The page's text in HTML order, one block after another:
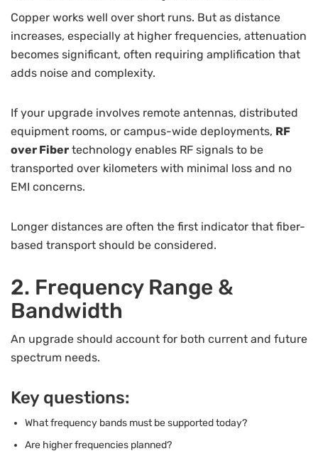
Copper works well over short runs. But as distance
increases, especially at higher frequencies, attenuation
becomes significant, often requiring amplification that
adds noise and complexity.
If your upgrade involves remote antennas, distributed
equipment rooms, or campus-wide deployments, RF
over Fiber technology enables RF signals to be
transported over kilometers with minimal loss and no
EMI concerns.
Longer distances are often the first indicator that fiber-
based transport should be considered.
2. Frequency Range &
Bandwidth
An upgrade should account for both current and future
spectrum needs.
Key questions:
What frequency bands must be supported today?
Are higher frequencies planned?